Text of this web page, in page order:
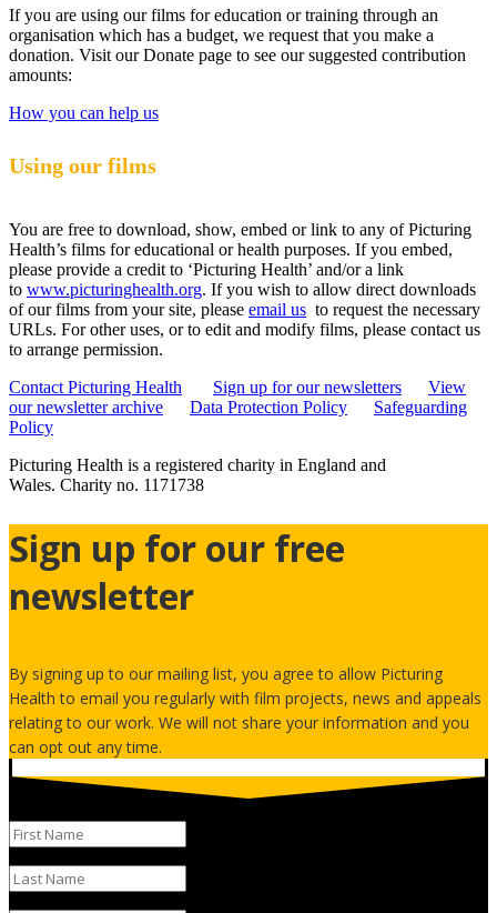
If you are using our films for education or training through an
organisation which has a budget, we request that you make a
donation. Visit our Donate page to see our suggested contribution
amounts:
How you can help us
Using our films
You are free to download, show, embed or link to any of Picturing
Health’s films for educational or health purposes. If you embed,
please provide a credit to ‘Picturing Health’ and/or a link
to www.picturinghealth.org. If you wish to allow direct downloads
of our films from your site, please email us to request the necessary
URLs. For other uses, or to edit and modify films, please contact us
to arrange permission.
Contact Picturing Health
Sign up for our newsletters
View
our newsletter archive
Data Protection Policy
Safeguarding
Policy
Picturing Health is a registered charity in England and
Wales. Charity no. 1171738
Sign up for our free
newsletter
By signing up to our mailing list, you agree to allow Picturing
Health to email you regularly with film projects, news and appeals
relating to our work. We will not share your information and you
can opt out any time.